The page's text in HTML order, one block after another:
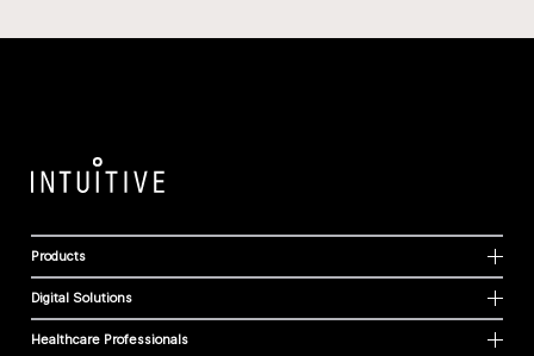
Products
Digital Solutions
Healthcare Professionals